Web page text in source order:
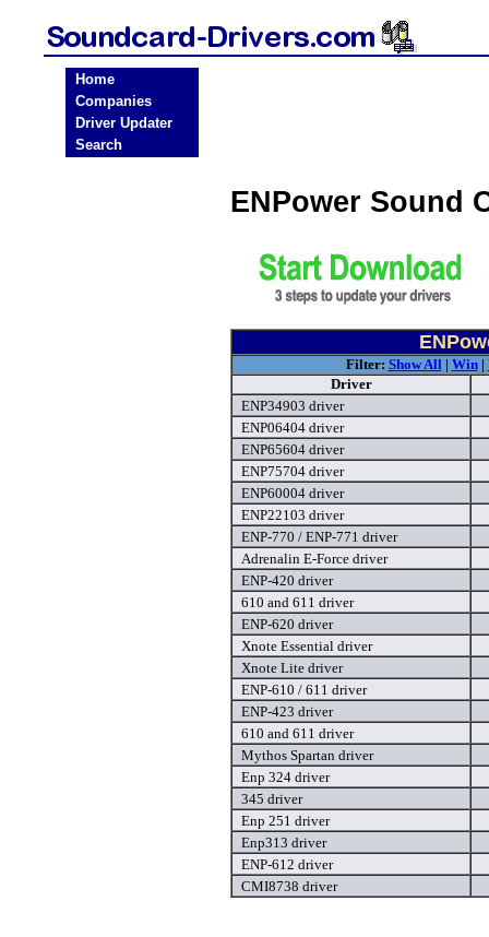
Home
Companies
Driver Updater
Search
ENPower Sound
Filter: Show All| Win|
Driver
ENP34903 driver
ENP06404 driver
ENP65604 driver
ENP75704 driver
ENP60004 driver
ENP22103 driver
ENP-770 / ENP-771 driver
Adrenalin E-Force driver
ENP-420 driver
610 and 611 driver
ENP-620 driver
Xnote Essential driver
Xnote Lite driver
ENP-610 / 611 driver
ENP-423 driver
610 and 611 driver
Mythos Spartan driver
Enp 324 driver
345 driver
Enp 251 driver
Enp313 driver
ENP-612 driver
CMI8738 driver